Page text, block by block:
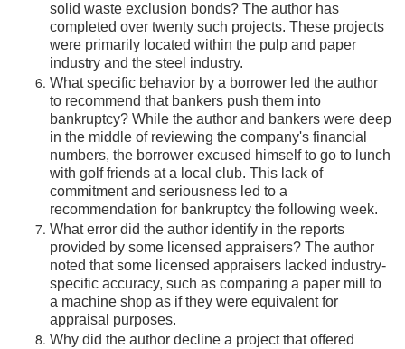
solid waste exclusion bonds? The author has
completed over twenty such projects. These projects
were primarily located within the pulp and paper
industry and the steel industry.
What specific behavior by a borrower led the author
to recommend that bankers push them into
bankruptcy? While the author and bankers were deep
in the middle of reviewing the company's financial
numbers, the borrower excused himself to go to lunch
with golf friends at a local club. This lack of
commitment and seriousness led to a
recommendation for bankruptcy the following week.
What error did the author identify in the reports
provided by some licensed appraisers? The author
noted that some licensed appraisers lacked industry-
specific accuracy, such as comparing a paper mill to
a machine shop as if they were equivalent for
appraisal purposes.
Why did the author decline a project that offered